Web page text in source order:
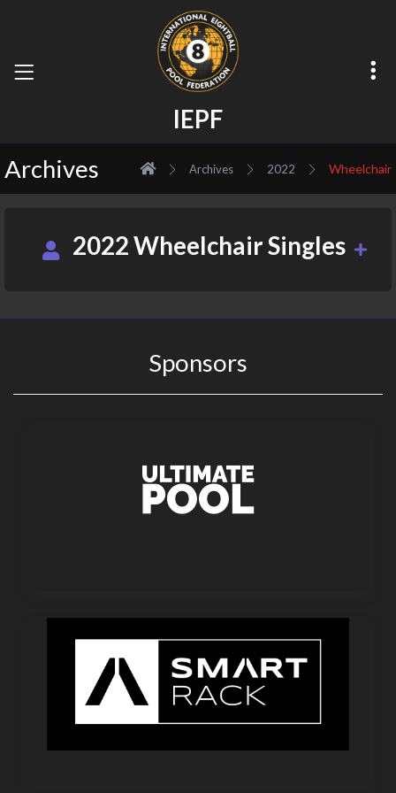
IEPF
Archives
Archives 2022 Wheelchair
2022 Wheelchair Singles
Sponsors